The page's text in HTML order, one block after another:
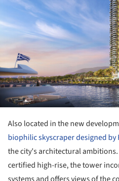
Also located in the new
biophilic skyscraper designed by
the city's architectural ambitions.
certified high-rise, the tower